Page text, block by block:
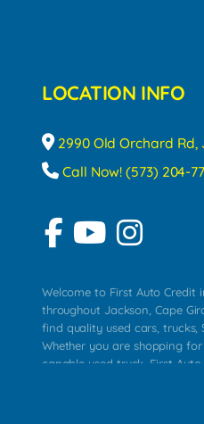
LOCATION INFO
2990 Old Orchard Rd,
Call Now! (573) 204-
Welcome to First Auto Credit
throughout Jackson, Cape
find quality used cars, trucks,
Whether you are shopping
capable used truck, First